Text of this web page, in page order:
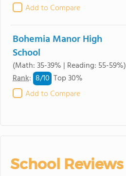
Add to Compare
Bohemia Manor High
School
(Math: 35-39% | Reading: 55-59%)
Rank: 8/10 Top 30%
Add to Compare
School Reviews